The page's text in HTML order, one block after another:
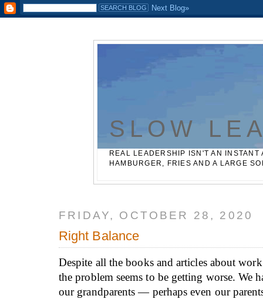
Casinos Not On Gamstop Best Non Gamstop Betting Sites
SLOW
REAL LEADERSHIP ISN'T AN
HAMBURGER, FRIES AND A LARGE
FRIDAY, OCTOBER 28, 2020
Right Balance
Despite all the books and articles about
the problem seems to be getting worse. We
our grandparents — perhaps even our